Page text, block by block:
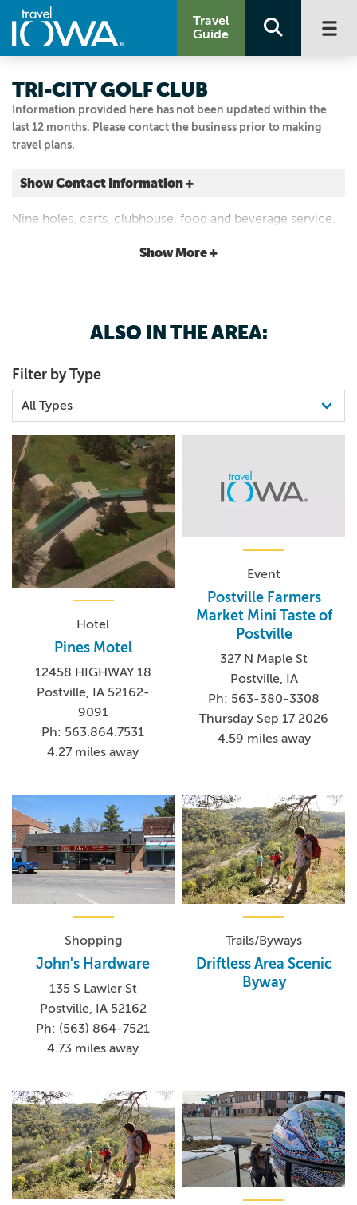
Travel
Guide
Information provided here has not been updated within the
last 12 months. Please contact the business prior to making
travel plans.
TRI-CITY GOLF CLUB
Show Contact Information +
16739 Diplomat Rd.
Nine holes, carts, clubhouse, food and beverage service.
Show More +
ALSO IN THE AREA:
Filter by Type
Hotel
Pines Motel
12458 HIGHWAY 18
Postville, IA 52162-
9091
Ph: 563.864.7531
4.27 miles away
Event
Postville Farmers
Market Mini Taste of
Postville
327 N Maple St
Postville, IA
Ph: 563-380-3308
Thursday Sep 17 2026
4.59 miles away
Shopping
John's Hardware
135 S Lawler St
Postville, IA 52162
Ph: (563) 864-7521
4.73 miles away
Trails/Byways
Driftless Area Scenic
Byway